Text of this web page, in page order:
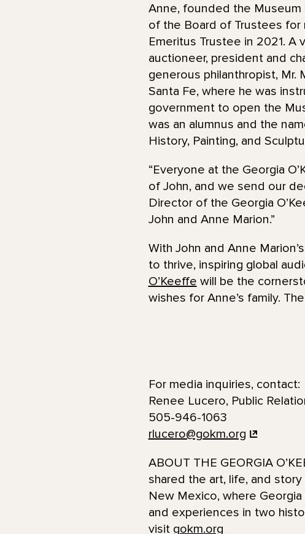
Anne, founded the Museum
of the Board of Trustees for
Emeritus Trustee in 2021. A
auctioneer, president and
generous philanthropist, Mr.
Santa Fe, where he was
government to open the
was an alumnus and the
History, Painting, and
“Everyone at the Georgia
of John, and we send our
Director of the Georgia
John and Anne Marion.”
With John and Anne
to thrive, inspiring global
O’Keeffe will be the
wishes for Anne’s family.
For media inquiries, contact:
Renee Lucero, Public
505-946-1063
rlucero@gokm.org
ABOUT THE GEORGIA
shared the art, life, and
New Mexico, where
and experiences in two
visit gokm.org